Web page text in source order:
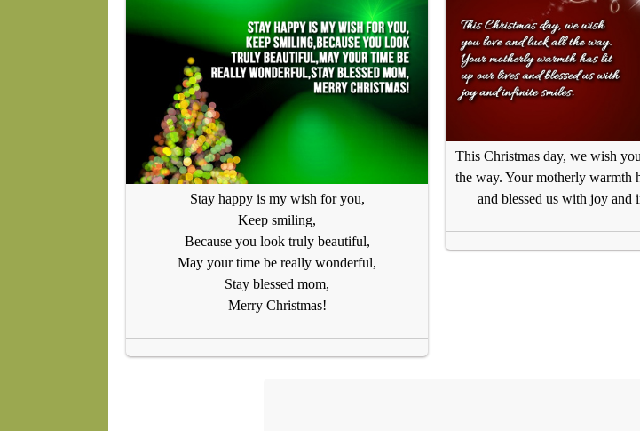
Stay happy is my wish for you,
Keep smiling,
Because you look truly beautiful,
May your time be really wonderful,
Stay blessed mom,
Merry Christmas!
This Christmas day, we wish
the way. Your motherly warmth
and blessed us with joy and